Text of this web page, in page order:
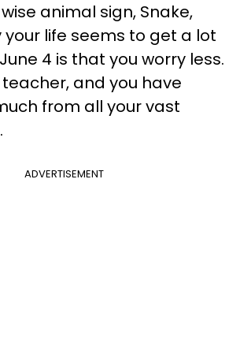
animal sign, Snake,
life seems to get a lot
4 is that you worry less.
and you have
from all your vast
ADVERTISEMENT